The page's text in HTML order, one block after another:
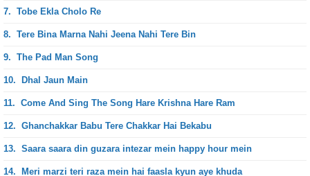
7. Tobe Ekla Cholo Re
8. Tere Bina Marna Nahi Jeena Nahi Tere Bin
9. The Pad Man Song
10. Dhal Jaun Main
11. Come And Sing The Song Hare Krishna Hare Ram
12. Ghanchakkar Babu Tere Chakkar Hai Bekabu
13. Saara saara din guzara intezar mein happy hour mein
14. Meri marzi teri raza mein hai faasla kyun aye khuda